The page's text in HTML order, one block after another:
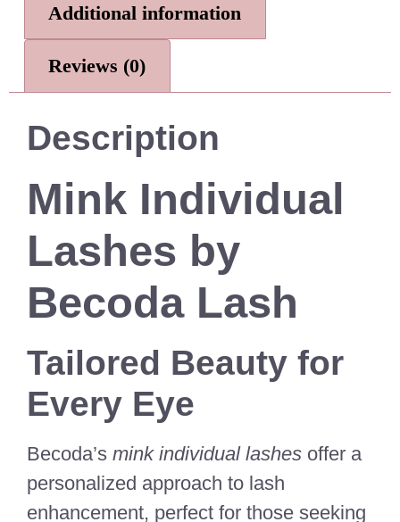
Additional information
Reviews (0)
Description
Mink Individual
Lashes by
Becoda Lash
Tailored Beauty for
Every Eye
Becoda’s mink individual lashes offer a
personalized approach to lash
enhancement, perfect for those seeking